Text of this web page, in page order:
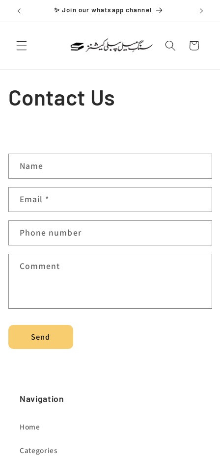
Skip to
content
✨ Join our whatsapp channel
Cart
Contact Us
n
a
t
f
Name
Email *
Phone number
Comment
Send
Navigation
Home
Categories